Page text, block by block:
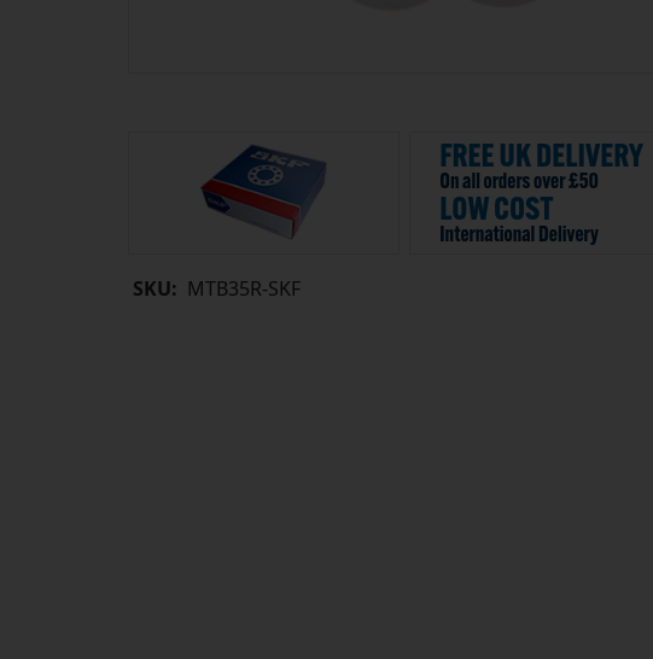
SKU: MTB35R-SKF